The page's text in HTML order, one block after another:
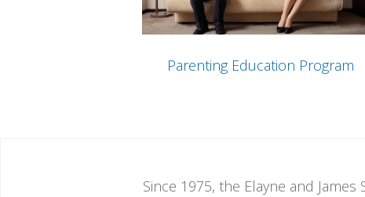
Parenting Education Program
Since 1975, the Elayne and